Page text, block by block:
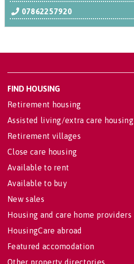
07862257920
FIND HOUSING
Retirement housing
Assisted living/extra care housing
Retirement villages
Close care housing
Available to rent
Available to buy
New sales
Housing and care home providers
HousingCare abroad
Featured accomodation
Other property directories